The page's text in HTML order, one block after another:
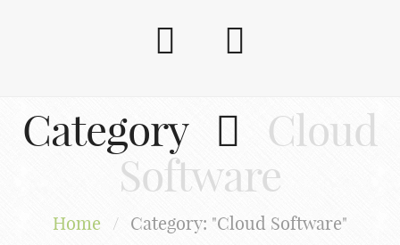
Category
Cloud
Software
Home / Category: "Cloud Software"